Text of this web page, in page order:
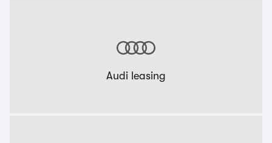
Audi leasing